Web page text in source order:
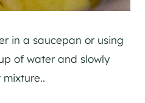
in a saucepan or using
of water and slowly